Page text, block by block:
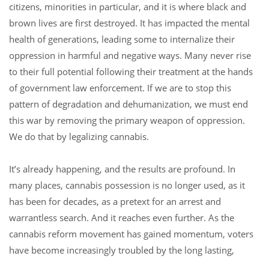
citizens, minorities in particular, and it is where black and
brown lives are first destroyed. It has impacted the mental
health of generations, leading some to internalize their
oppression in harmful and negative ways. Many never rise
to their full potential following their treatment at the hands
of government law enforcement. If we are to stop this
pattern of degradation and dehumanization, we must end
this war by removing the primary weapon of oppression.
We do that by legalizing cannabis.
It’s already happening, and the results are profound. In
many places, cannabis possession is no longer used, as it
has been for decades, as a pretext for an arrest and
warrantless search. And it reaches even further. As the
cannabis reform movement has gained momentum, voters
have become increasingly troubled by the long lasting,